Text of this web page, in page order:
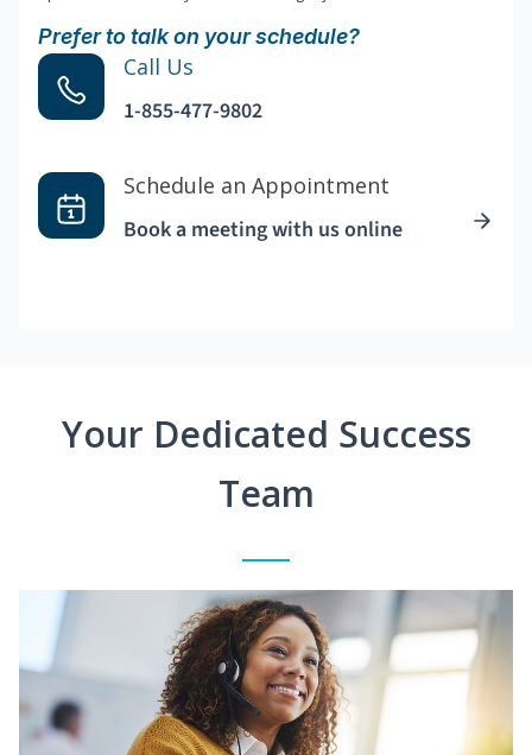
Prefer to talk on your schedule?
Call Us
1-855-477-9802
Schedule an Appointment
Book a meeting with us online
Your Dedicated Success
Team